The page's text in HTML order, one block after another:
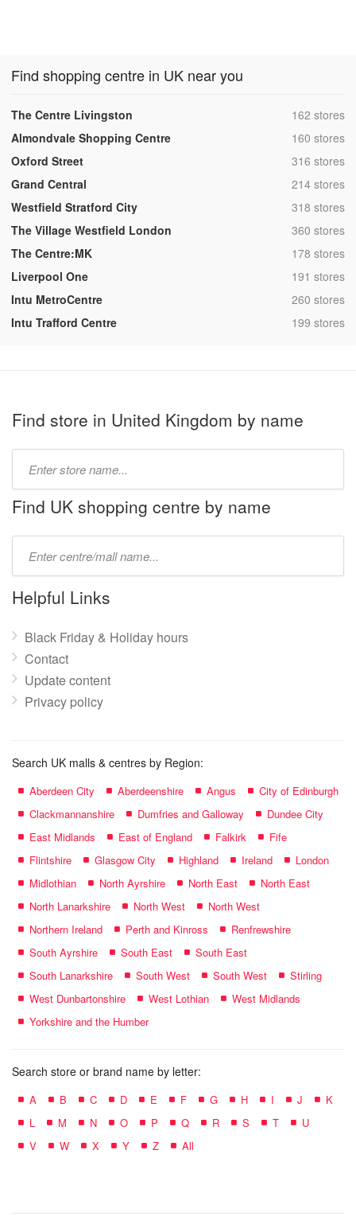
Find shopping centre in UK near you
The Centre Livingston ,162 stores
Almondvale Shopping Centre
,160 stores
Oxford Street
,316 stores
Grand Central
,214 stores
Westfield Stratford City
,318 stores
The Village Westfield London
,360 stores
The Centre:MK
,178 stores
Liverpool One
,191 stores
Intu MetroCentre
,260 stores
Intu Trafford Centre
,199 stores
Find store in United Kingdom by name
name:
Find UK shopping centre by name
name:
Helpful Links
Black Friday & Holiday hours
Contact
Update content
Privacy policy
Search UK malls & centres by Region:
Aberdeen City Aberdeenshire Angus
City of Edinburgh
Clackmannanshire
Dumfries and Galloway
Dundee City
East Midlands
East of England Falkirk
Fife
Flintshire
Glasgow City Highland Ireland
London
Midlothian
North Ayrshire North East
North East
North Lanarkshire
North West
North West
Northern Ireland
Perth and Kinross
Renfrewshire
South Ayrshire
South East
South East
South Lanarkshire
South West South West
Stirling
West Dunbartonshire
West Lothian
West Midlands
Yorkshire and the Humber
Search store or brand name by letter:
A B C D E F G H I J
K
L
M N O P Q R S T
U
V
W X Y Z All